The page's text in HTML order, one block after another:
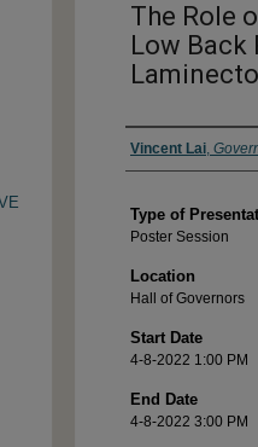
The Role
Low Back
Author/
Vincent Lai,
Type of
Poster Session
Location
Hall of Governors
Start Date
4-8-2022 1:00 PM
End Date
4-8-2022 3:00 PM